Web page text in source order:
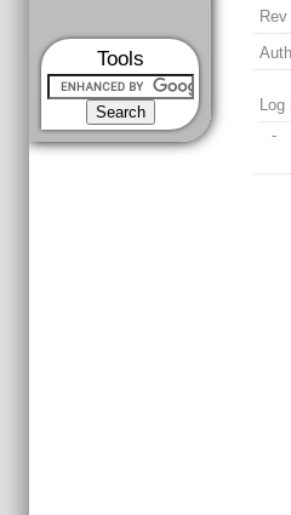
Tools
Log
-